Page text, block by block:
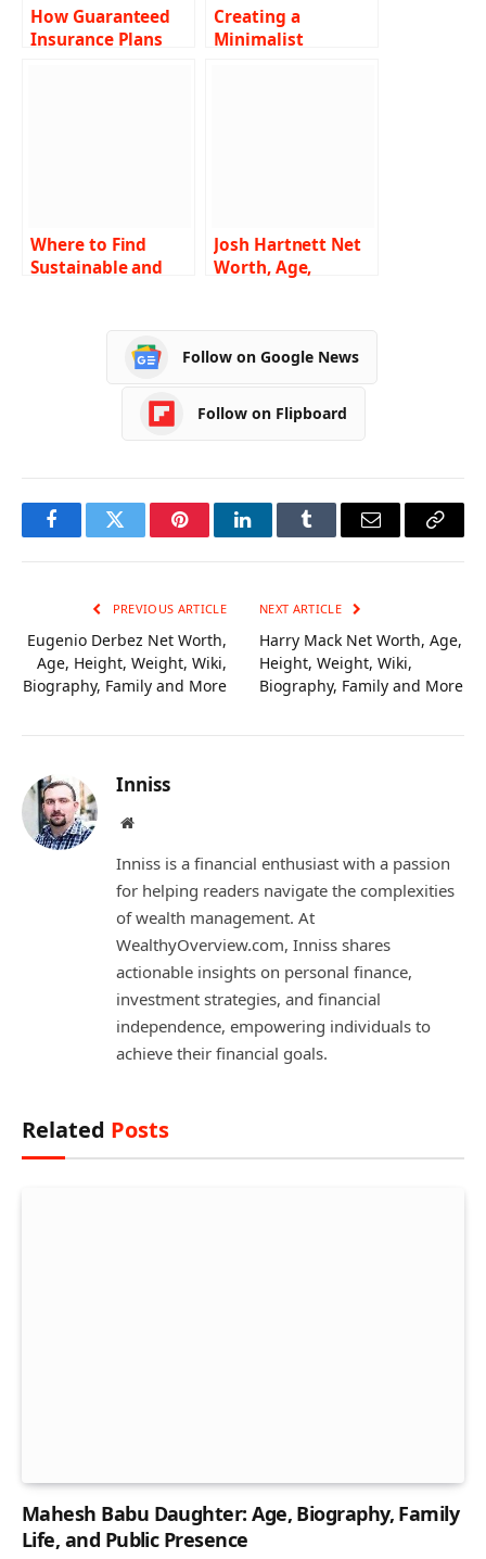
How Guaranteed
Insurance Plans
Creating a
Minimalist
Where to Find
Sustainable and
Josh Hartnett Net
Worth, Age,
Follow on Google News
Follow on Flipboard
FacebookTwitter PinterestLinkedInTumblr Email
Copy
PREVIOUS ARTICLE
Eugenio Derbez Net Worth,
Age, Height, Weight, Wiki,
Biography, Family and More
NEXT ARTICLE
Harry Mack Net Worth, Age,
Height, Weight, Wiki,
Biography, Family and More
Inniss
Website
Inniss is a financial enthusiast with a passion
for helping readers navigate the complexities
of wealth management. At
WealthyOverview.com, Inniss shares
actionable insights on personal finance,
investment strategies, and financial
independence, empowering individuals to
achieve their financial goals.
Related Posts
Mahesh Babu Daughter: Age, Biography, Family
Life, and Public Presence